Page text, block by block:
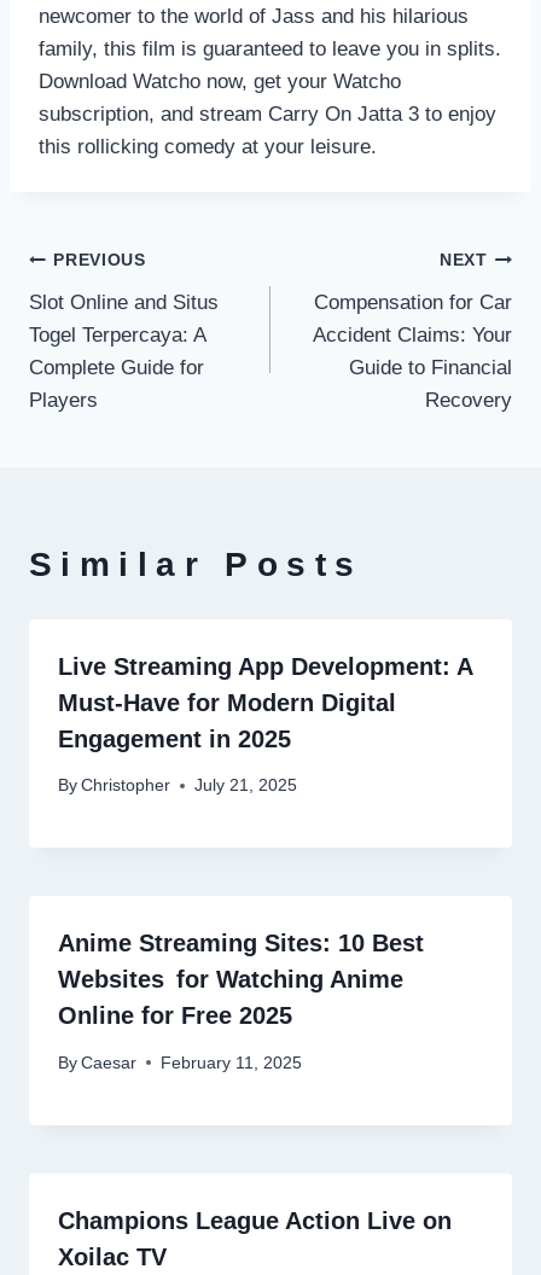
newcomer to the world of Jass and his hilarious
family, this film is guaranteed to leave you in splits.
Download Watcho now, get your Watcho
subscription, and stream Carry On Jatta 3 to enjoy
this rollicking comedy at your leisure.
Post
navigation
PREVIOUS
Slot Online and Situs
Togel Terpercaya: A
Complete Guide for
Players
NEXT
Compensation for Car
Accident Claims: Your
Guide to Financial
Recovery
Similar Posts
Live Streaming App Development: A
Must-Have for Modern Digital
Engagement in 2025
By Christopher July 21, 2025
Anime Streaming Sites: 10 Best
Websites for Watching Anime
Online for Free 2025
By Caesar February 11, 2025
Champions League Action Live on
Xoilac TV